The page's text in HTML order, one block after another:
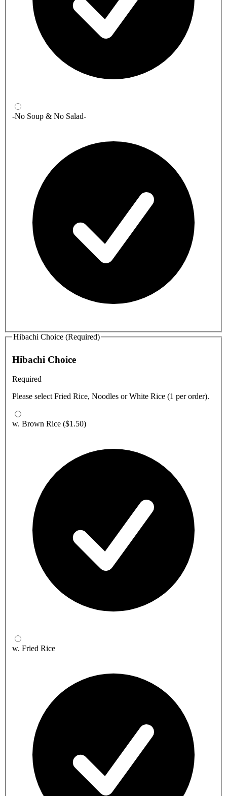
-No Soup & No Salad-
Hibachi Choice (Required)
Hibachi Choice
Required
Please select Fried Rice, Noodles or White Rice (1 per order).
w. Brown Rice ($1.50)
w. Fried Rice